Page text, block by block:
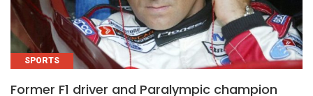
SPORTS
Former F1 driver and Paralympic champion